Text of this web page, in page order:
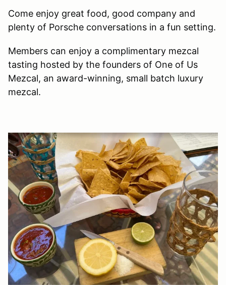
Come enjoy great food, good company and
plenty of Porsche conversations in a fun setting.
Members can enjoy a complimentary mezcal
tasting hosted by the founders of One of Us
Mezcal, an award-winning, small batch luxury
mezcal.